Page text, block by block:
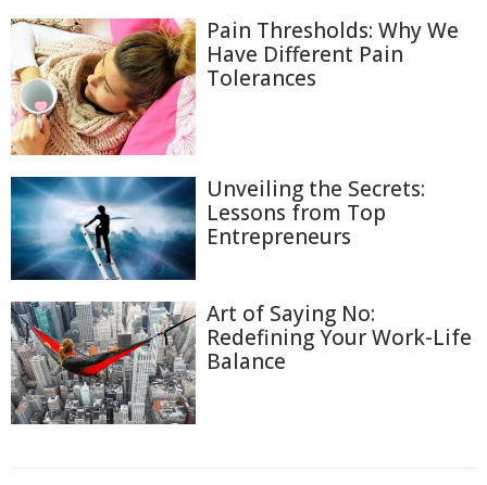
Pain Thresholds: Why We
Have Different Pain
Tolerances
Unveiling the Secrets:
Lessons from Top
Entrepreneurs
Art of Saying No:
Redefining Your Work-Life
Balance